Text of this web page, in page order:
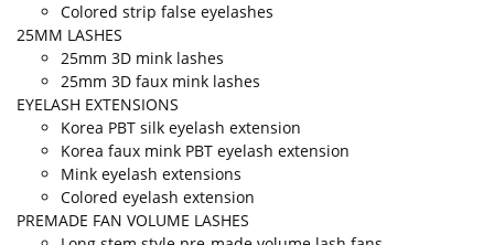
Colored strip false eyelashes
25MM LASHES
25mm 3D mink lashes
25mm 3D faux mink lashes
EYELASH EXTENSIONS
Korea PBT silk eyelash extension
Korea faux mink PBT eyelash extension
Mink eyelash extensions
Colored eyelash extension
PREMADE FAN VOLUME LASHES